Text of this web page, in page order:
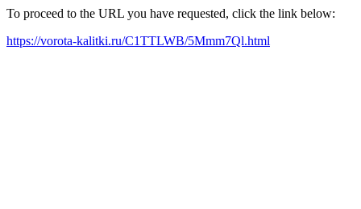
To proceed to the URL you have requested, click the link below:
https://vorota-kalitki.ru/C1TTLWB/5Mmm7Ql.html